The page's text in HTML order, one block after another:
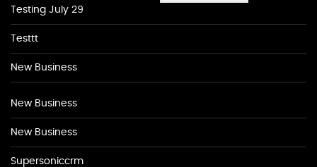
Testing July 29
Testtt
New Business
New Business
New Business
Supersoniccrm